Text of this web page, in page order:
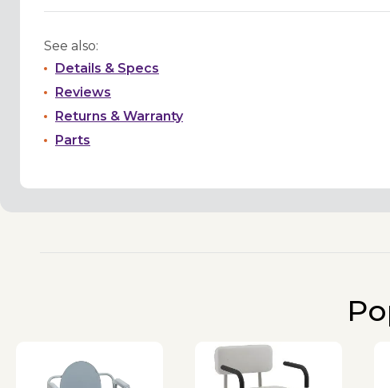
See also:
Details & Specs
Reviews
Returns & Warranty
Parts